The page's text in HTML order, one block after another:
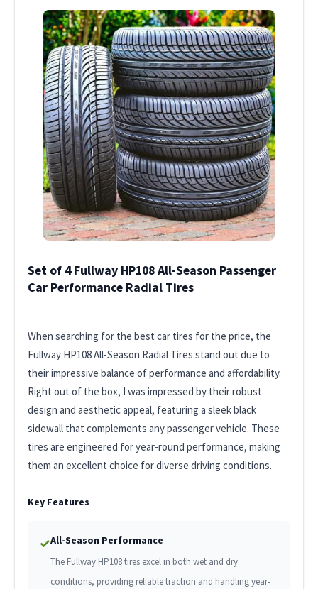
Set of 4 Fullway HP108 All-Season Passenger
Car Performance Radial Tires
When searching for the best car tires for the price, the
Fullway HP108 All-Season Radial Tires stand out due to
their impressive balance of performance and affordability.
Right out of the box, I was impressed by their robust
design and aesthetic appeal, featuring a sleek black
sidewall that complements any passenger vehicle. These
tires are engineered for year-round performance, making
them an excellent choice for diverse driving conditions.
Key Features
✓All-Season Performance
The Fullway HP108 tires excel in both wet and dry
conditions, providing reliable traction and handling year-